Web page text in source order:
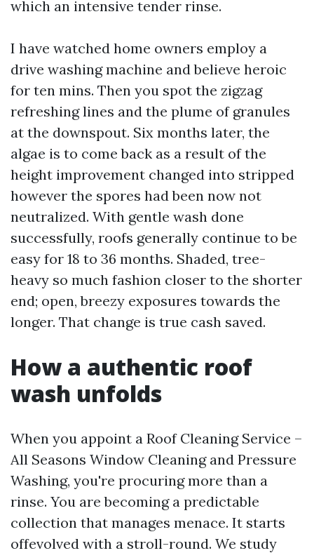
which an intensive tender rinse.
I have watched home owners employ a
drive washing machine and believe heroic
for ten mins. Then you spot the zigzag
refreshing lines and the plume of granules
at the downspout. Six months later, the
algae is to come back as a result of the
height improvement changed into stripped
however the spores had been now not
neutralized. With gentle wash done
successfully, roofs generally continue to be
easy for 18 to 36 months. Shaded, tree-
heavy so much fashion closer to the shorter
end; open, breezy exposures towards the
longer. That change is true cash saved.
How a authentic roof
wash unfolds
When you appoint a Roof Cleaning Service –
All Seasons Window Cleaning and Pressure
Washing, you're procuring more than a
rinse. You are becoming a predictable
collection that manages menace. It starts
offevolved with a stroll-round. We study